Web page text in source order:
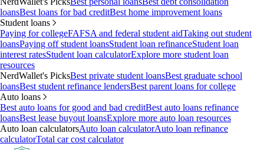
loansBest loans for bad creditBest home improvement loans
Student loans
Paying for collegeFAFSA and federal student aidTaking out student
loansPaying off student loansStudent loan refinanceStudent loan
interest ratesStudent loan calculatorExplore more student loan
resources
NerdWallet's PicksBest private student loansBest graduate school
loansBest student refinance lendersBest parent loans for college
Auto loans
Best auto loans for good and bad creditBest auto loans refinance
loansBest lease buyout loansExplore more auto loan resources
Auto loan calculatorsAuto loan calculatorAuto loan refinance
calculatorTotal car cost calculator